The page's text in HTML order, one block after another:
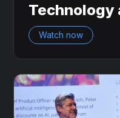
Technology
Watch now